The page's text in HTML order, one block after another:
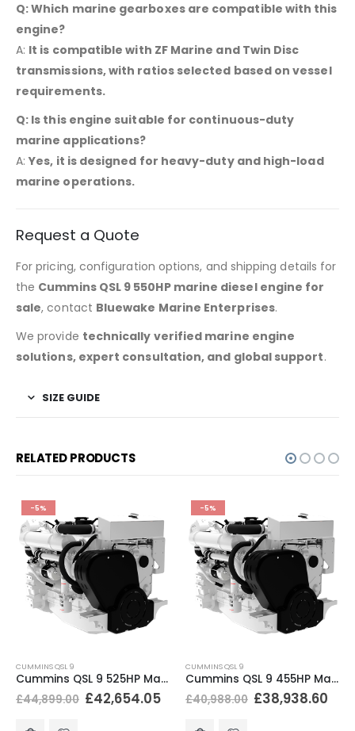
Q: Which marine gearboxes are compatible with this
engine?
A: It is compatible with ZF Marine and Twin Disc
transmissions, with ratios selected based on vessel
requirements.
Q: Is this engine suitable for continuous-duty
marine applications?
A:Yes, it is designed for heavy-duty and high-load
marine operations.
Request a Quote
For pricing, configuration options, and shipping details for
the Cummins QSL 9 550HP marine diesel engine for
sale, contact Bluewake Marine Enterprises.
We provide technically verified marine engine
solutions, expert consultation, and global support.
SIZE GUIDE
RELATED PRODUCTS
-5%
CUMMINS QSL 9
Cummins QSL 9 525HP Marine Diesel Engine
£44,899.00 £42,654.05
-5%
CUMMINS QSL 9
Cummins QSL 9 455HP Marine Diesel Engine
£40,988.00 £38,938.60